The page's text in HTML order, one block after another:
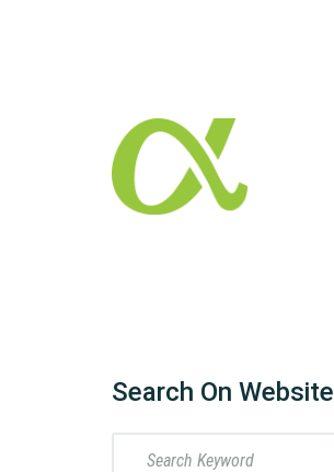
Search On Website